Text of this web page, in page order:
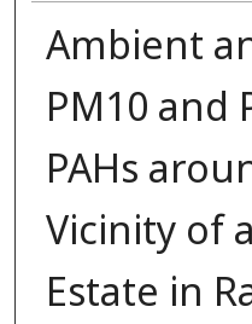
Ambient
PM10 and
PAHs
Vicinity of
Estate in